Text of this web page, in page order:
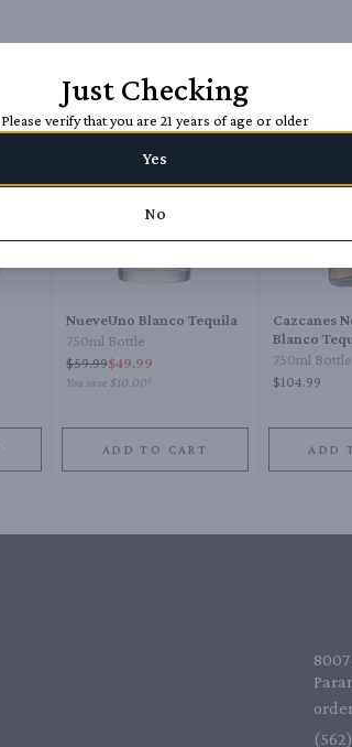
NueveUno Blanco Tequila
750ml Bottle
$59.99$49.99
You save $10.00!
ADD TO CART
Cazcanes
Blanco
750ml Bottle
$104.99
ADD
Just Checking
Please verify that you are 21 years of age or older
Yes
No